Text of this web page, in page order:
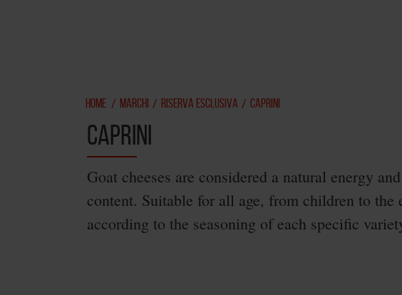
HOME / MARCHI / RISERVA ESCLUSIVA / CAPRINI
CAPRINI
Goat cheeses are considered a natural energy
content. Suitable for all age, from children to
according to the seasoning of each specific